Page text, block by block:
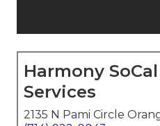
Harmony
Services
2135 N Pami Circle